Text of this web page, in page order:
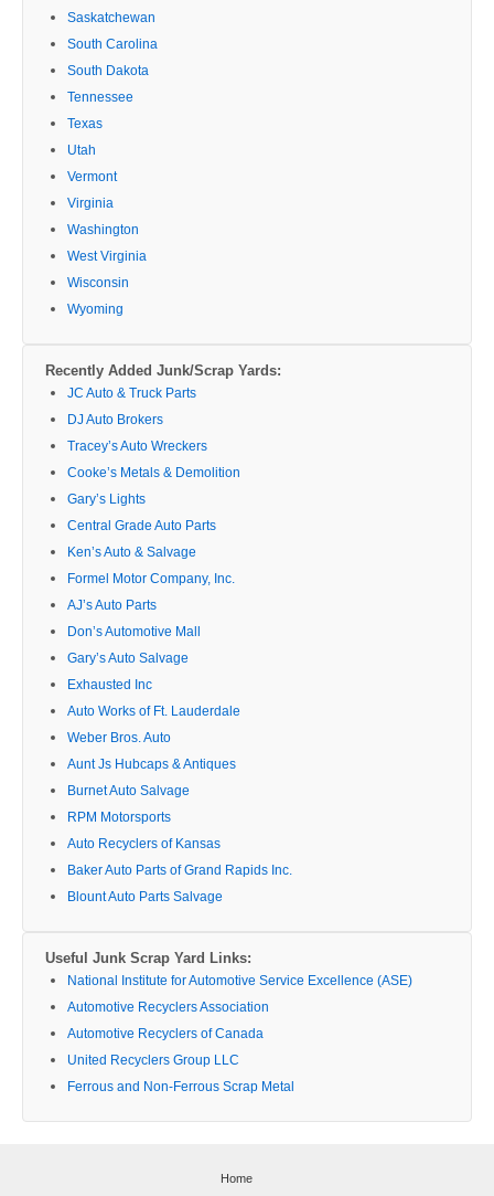
Saskatchewan
South Carolina
South Dakota
Tennessee
Texas
Utah
Vermont
Virginia
Washington
West Virginia
Wisconsin
Wyoming
Recently Added Junk/Scrap Yards:
JC Auto & Truck Parts
DJ Auto Brokers
Tracey’s Auto Wreckers
Cooke’s Metals & Demolition
Gary’s Lights
Central Grade Auto Parts
Ken’s Auto & Salvage
Formel Motor Company, Inc.
AJ’s Auto Parts
Don’s Automotive Mall
Gary’s Auto Salvage
Exhausted Inc
Auto Works of Ft. Lauderdale
Weber Bros. Auto
Aunt Js Hubcaps & Antiques
Burnet Auto Salvage
RPM Motorsports
Auto Recyclers of Kansas
Baker Auto Parts of Grand Rapids Inc.
Blount Auto Parts Salvage
Useful Junk Scrap Yard Links:
National Institute for Automotive Service Excellence (ASE)
Automotive Recyclers Association
Automotive Recyclers of Canada
United Recyclers Group LLC
Ferrous and Non-Ferrous Scrap Metal
Home